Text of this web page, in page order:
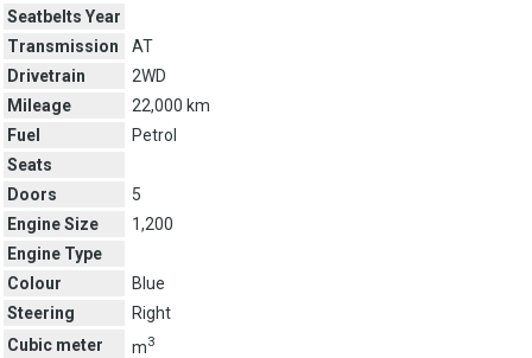
Seatbelts Year
Transmission
AT
Drivetrain
2WD
Mileage
22,000 km
Fuel
Petrol
Seats
Doors
5
Engine Size
1,200
Engine Type
Colour
Blue
Steering
Right
Cubic meter
m3